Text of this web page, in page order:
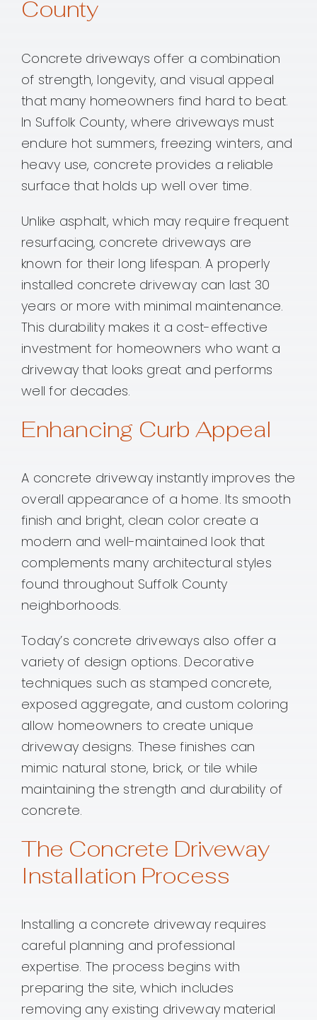
County
Concrete driveways offer a combination
of strength, longevity, and visual appeal
that many homeowners find hard to beat.
In Suffolk County, where driveways must
endure hot summers, freezing winters, and
heavy use, concrete provides a reliable
surface that holds up well over time.
Unlike asphalt, which may require frequent
resurfacing, concrete driveways are
known for their long lifespan. A properly
installed concrete driveway can last 30
years or more with minimal maintenance.
This durability makes it a cost-effective
investment for homeowners who want a
driveway that looks great and performs
well for decades.
Enhancing Curb Appeal
A concrete driveway instantly improves the
overall appearance of a home. Its smooth
finish and bright, clean color create a
modern and well-maintained look that
complements many architectural styles
found throughout Suffolk County
neighborhoods.
Today’s concrete driveways also offer a
variety of design options. Decorative
techniques such as stamped concrete,
exposed aggregate, and custom coloring
allow homeowners to create unique
driveway designs. These finishes can
mimic natural stone, brick, or tile while
maintaining the strength and durability of
concrete.
The Concrete Driveway
Installation Process
Installing a concrete driveway requires
careful planning and professional
expertise. The process begins with
preparing the site, which includes
removing any existing driveway material